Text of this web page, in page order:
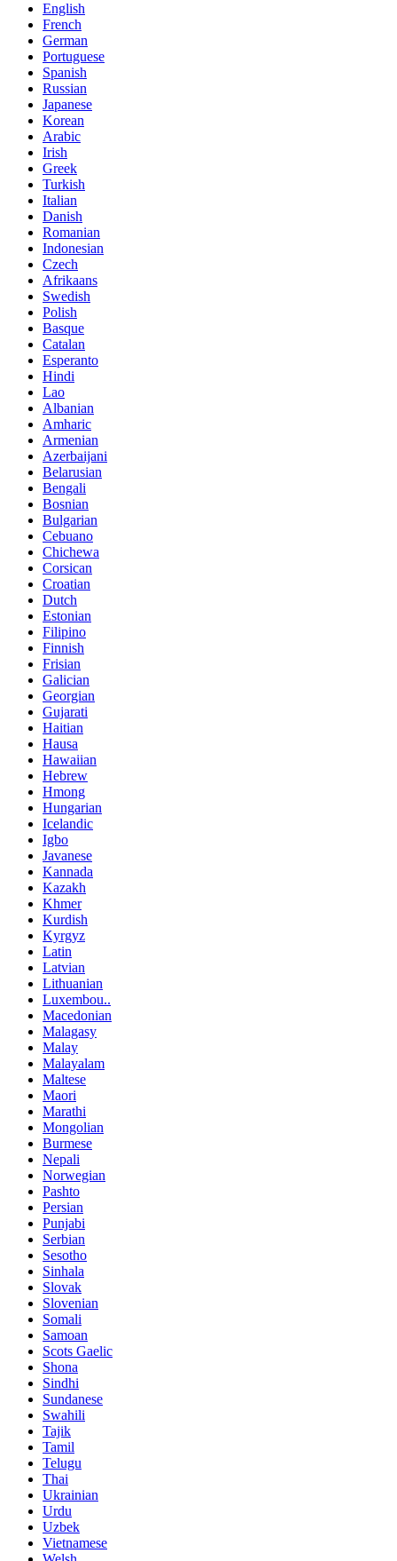
English
French
German
Portuguese
Spanish
Russian
Japanese
Korean
Arabic
Irish
Greek
Turkish
Italian
Danish
Romanian
Indonesian
Czech
Afrikaans
Swedish
Polish
Basque
Catalan
Esperanto
Hindi
Lao
Albanian
Amharic
Armenian
Azerbaijani
Belarusian
Bengali
Bosnian
Bulgarian
Cebuano
Chichewa
Corsican
Croatian
Dutch
Estonian
Filipino
Finnish
Frisian
Galician
Georgian
Gujarati
Haitian
Hausa
Hawaiian
Hebrew
Hmong
Hungarian
Icelandic
Igbo
Javanese
Kannada
Kazakh
Khmer
Kurdish
Kyrgyz
Latin
Latvian
Lithuanian
Luxembou..
Macedonian
Malagasy
Malay
Malayalam
Maltese
Maori
Marathi
Mongolian
Burmese
Nepali
Norwegian
Pashto
Persian
Punjabi
Serbian
Sesotho
Sinhala
Slovak
Slovenian
Somali
Samoan
Scots Gaelic
Shona
Sindhi
Sundanese
Swahili
Tajik
Tamil
Telugu
Thai
Ukrainian
Urdu
Uzbek
Vietnamese